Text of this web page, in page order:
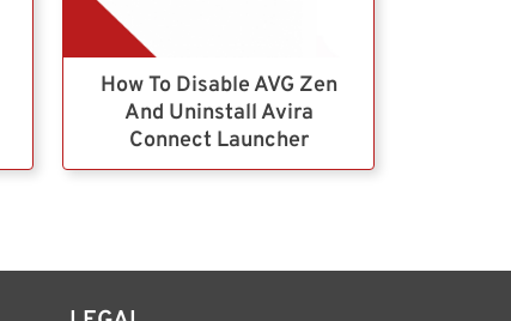
How To Disable AVG Zen
And Uninstall Avira
Connect Launcher